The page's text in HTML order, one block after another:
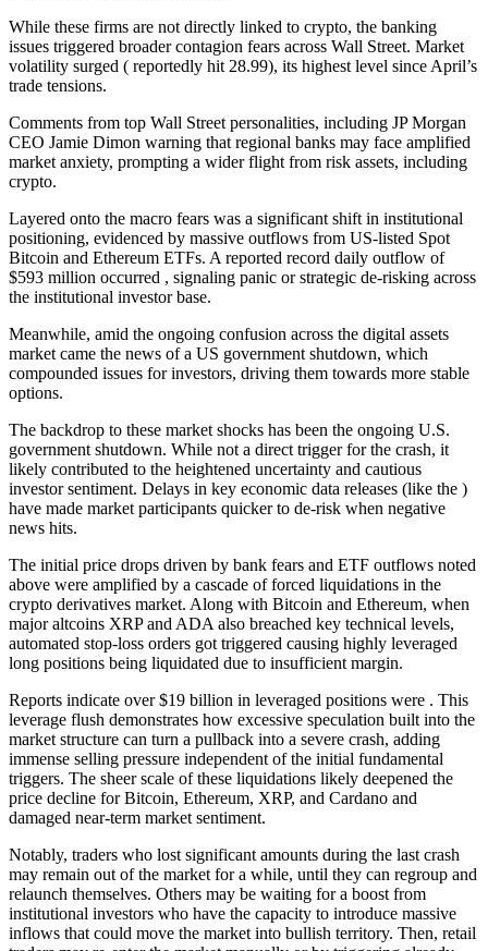
While these firms are not directly linked to crypto, the banking
issues triggered broader contagion fears across Wall Street. Market
volatility surged ( reportedly hit 28.99), its highest level since April’s
trade tensions.
Comments from top Wall Street personalities, including JP Morgan
CEO Jamie Dimon warning that regional banks may face amplified
market anxiety, prompting a wider flight from risk assets, including
crypto.
Layered onto the macro fears was a significant shift in institutional
positioning, evidenced by massive outflows from US-listed Spot
Bitcoin and Ethereum ETFs. A reported record daily outflow of
$593 million occurred , signaling panic or strategic de-risking across
the institutional investor base.
Meanwhile, amid the ongoing confusion across the digital assets
market came the news of a US government shutdown, which
compounded issues for investors, driving them towards more stable
options.
The backdrop to these market shocks has been the ongoing U.S.
government shutdown. While not a direct trigger for the crash, it
likely contributed to the heightened uncertainty and cautious
investor sentiment. Delays in key economic data releases (like the )
have made market participants quicker to de-risk when negative
news hits.
The initial price drops driven by bank fears and ETF outflows noted
above were amplified by a cascade of forced liquidations in the
crypto derivatives market. Along with Bitcoin and Ethereum, when
major altcoins XRP and ADA also breached key technical levels,
automated stop-loss orders got triggered causing highly leveraged
long positions being liquidated due to insufficient margin.
Reports indicate over $19 billion in leveraged positions were . This
leverage flush demonstrates how excessive speculation built into the
market structure can turn a pullback into a severe crash, adding
immense selling pressure independent of the initial fundamental
triggers. The sheer scale of these liquidations likely deepened the
price decline for Bitcoin, Ethereum, XRP, and Cardano and
damaged near-term market sentiment.
Notably, traders who lost significant amounts during the last crash
may remain out of the market for a while, until they can regroup and
relaunch themselves. Others may be waiting for a boost from
institutional investors who have the capacity to introduce massive
inflows that could move the market into bullish territory. Then, retail